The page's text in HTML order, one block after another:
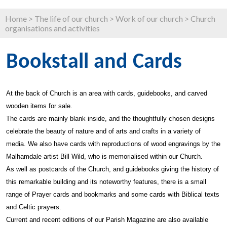
Home > The life of our church > Work of our church > Church
organisations and activities
Bookstall and Cards
At the back of Church is an area with cards, guidebooks, and carved
wooden items for sale.
The cards are mainly blank inside, and the thoughtfully chosen designs
celebrate the beauty of nature and of arts and crafts in a variety of
media. We also have cards with reproductions of wood engravings by the
Malhamdale artist Bill Wild, who is memorialised within our Church.
As well as postcards of the Church, and guidebooks giving the history of
this remarkable building and its noteworthy features, there is a small
range of Prayer cards and bookmarks and some cards with Biblical texts
and Celtic prayers.
Current and recent editions of our Parish Magazine are also available